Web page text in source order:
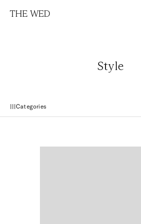
THE WED
Style
Categories